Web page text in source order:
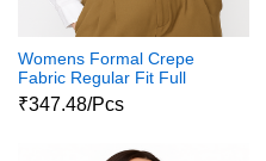
Womens Formal Crepe
Fabric Regular Fit Full
Sleeves Polycotton Button
Down Shirt111
₹347.48/Pcs